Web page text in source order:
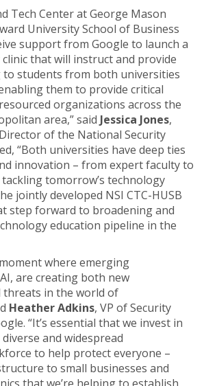
Tech Center at George Mason
University School of Business
support from Google to launch a
that will instruct and provide
students from both universities
them to provide critical
organizations across the
area,” said Jessica Jones,
of the National Security
“Both universities have deep ties
innovation – from expert faculty to
tomorrow’s technology
jointly developed NSI CTC-HUSB
step forward to broadening and
education pipeline in the
where emerging
are creating both new
in the world of
Heather Adkins, VP of Security
“It’s essential that we invest in
and widespread
to help protect everyone –
to small businesses and